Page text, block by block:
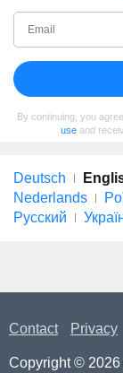
By continuing, you
use and
Deutsch
Nederlands
Русский
Contact Privacy
Copyright © 2026